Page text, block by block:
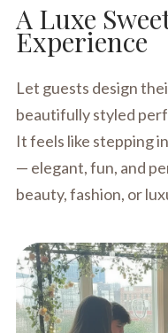
A Luxe
Experience
Let guests design
beautifully styled
It feels like stepping
— elegant, fun, and
beauty, fashion, or